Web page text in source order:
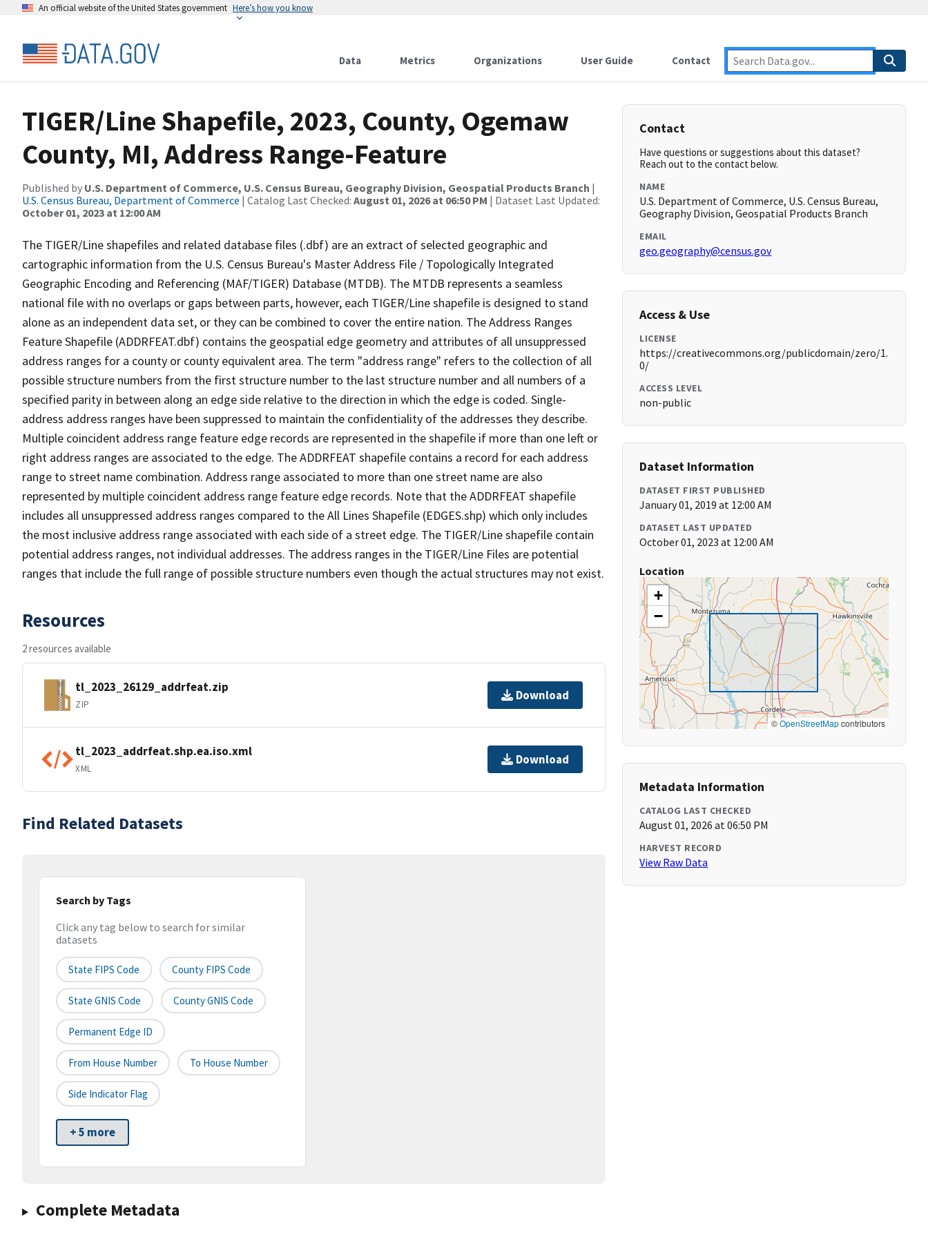
An official website of the United States government Here’s how you know
Data Metrics Organizations User Guide Contact
TIGER/Line Shapefile, 2023, County, Ogemaw
County, MI, Address Range-Feature
Published by U.S. Department of Commerce, U.S. Census Bureau, Geography Division, Geospatial Products Branch |
U.S. Census Bureau, Department of Commerce | Catalog Last Checked: August 01, 2026 at 06:50 PM | Dataset Last Updated:
October 01, 2023 at 12:00 AM
The TIGER/Line shapefiles and related database files (.dbf) are an extract of selected geographic and
cartographic information from the U.S. Census Bureau's Master Address File / Topologically Integrated
Geographic Encoding and Referencing (MAF/TIGER) Database (MTDB). The MTDB represents a seamless
national file with no overlaps or gaps between parts, however, each TIGER/Line shapefile is designed to stand
alone as an independent data set, or they can be combined to cover the entire nation. The Address Ranges
Feature Shapefile (ADDRFEAT.dbf) contains the geospatial edge geometry and attributes of all unsuppressed
address ranges for a county or county equivalent area. The term "address range" refers to the collection of all
possible structure numbers from the first structure number to the last structure number and all numbers of a
specified parity in between along an edge side relative to the direction in which the edge is coded. Single-
address address ranges have been suppressed to maintain the confidentiality of the addresses they describe.
Multiple coincident address range feature edge records are represented in the shapefile if more than one left or
right address ranges are associated to the edge. The ADDRFEAT shapefile contains a record for each address
range to street name combination. Address range associated to more than one street name are also
represented by multiple coincident address range feature edge records. Note that the ADDRFEAT shapefile
includes all unsuppressed address ranges compared to the All Lines Shapefile (EDGES.shp) which only includes
the most inclusive address range associated with each side of a street edge. The TIGER/Line shapefile contain
potential address ranges, not individual addresses. The address ranges in the TIGER/Line Files are potential
ranges that include the full range of possible structure numbers even though the actual structures may not exist.
Resources
2 resources available
tl_2023_26129_addrfeat.zip
ZIP
Download
tl_2023_addrfeat.shp.ea.iso.xml
XML
Download
Find Related Datasets
Search by Tags
Click any tag below to search for similar
datasets
State FIPS Code County FIPS Code
State GNIS Code County GNIS Code
Permanent Edge ID
From House Number To House Number
Side Indicator Flag
+ 5 more
Complete Metadata
Contact
Have questions or suggestions about this dataset?
Reach out to the contact below.
NAME
U.S. Department of Commerce, U.S. Census Bureau,
Geography Division, Geospatial Products Branch
EMAIL
geo.geography@census.gov
Access & Use
LICENSE
https://creativecommons.org/publicdomain/zero/1.
0/
ACCESS LEVEL
non-public
Dataset Information
DATASET FIRST PUBLISHED
January 01, 2019 at 12:00 AM
DATASET LAST UPDATED
October 01, 2023 at 12:00 AM
Location
+
−
©OpenStreetMapcontributors
Metadata Information
CATALOG LAST CHECKED
August 01, 2026 at 06:50 PM
HARVEST RECORD
View Raw Data